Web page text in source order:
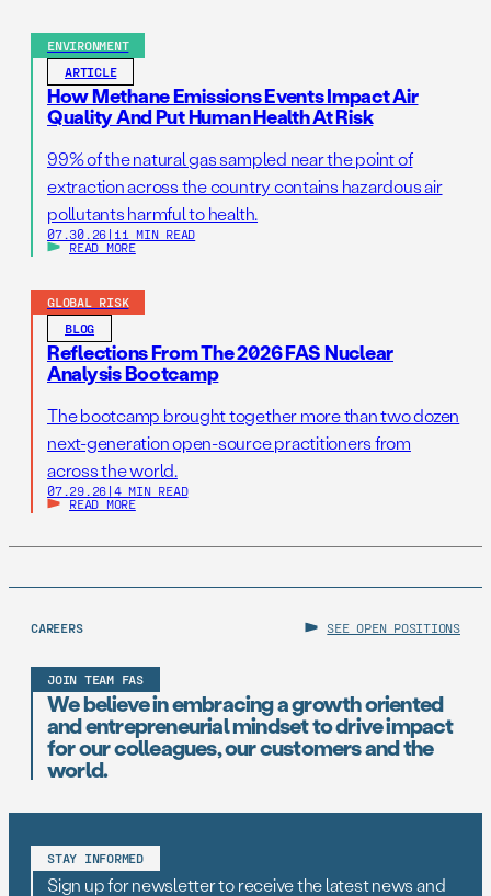
ENVIRONMENT
ARTICLE
How Methane Emissions Events Impact Air
Quality And Put Human Health At Risk
99% of the natural gas sampled near the point of
extraction across the country contains hazardous air
pollutants harmful to health.
07.30.26 | 11 MIN READ
READ MORE
GLOBAL RISK
BLOG
Reflections From The 2026 FAS Nuclear
Analysis Bootcamp
The bootcamp brought together more than two dozen
next-generation open-source practitioners from
across the world.
07.29.26 | 4 MIN READ
READ MORE
CAREERS SEE OPEN POSITIONS
JOIN TEAM FAS
We believe in embracing a growth oriented
and entrepreneurial mindset to drive impact
for our colleagues, our customers and the
world.
STAY INFORMED
Sign up for newsletter to receive the latest news and